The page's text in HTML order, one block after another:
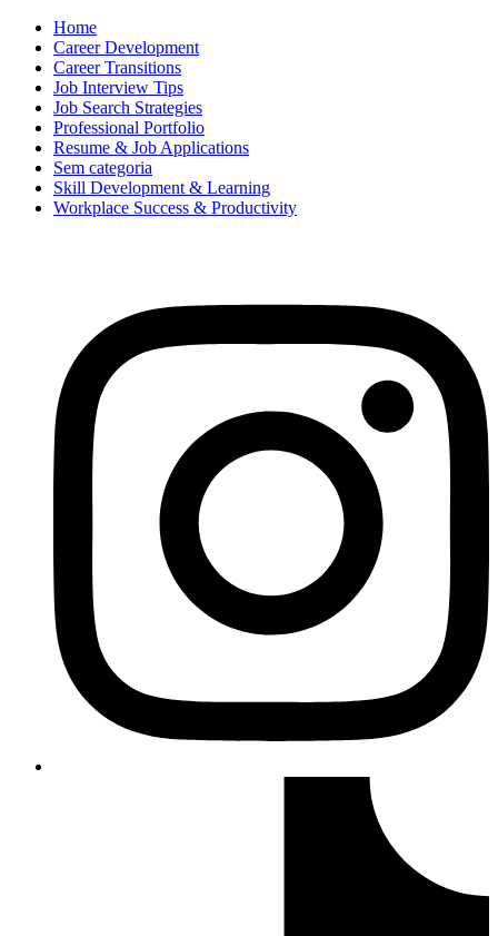
Home
Career Development
Career Transitions
Job Interview Tips
Job Search Strategies
Professional Portfolio
Resume & Job Applications
Sem categoria
Skill Development & Learning
Workplace Success & Productivity